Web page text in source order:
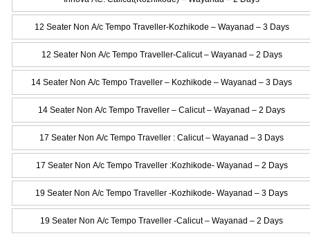
12 Seater Non A/c Tempo Traveller-Kozhikode – Wayanad – 3 Days
12 Seater Non A/c Tempo Traveller-Calicut – Wayanad – 2 Days
14 Seater Non A/c Tempo Traveller – Kozhikode – Wayanad – 3 Days
14 Seater Non A/c Tempo Traveller – Calicut – Wayanad – 2 Days
17 Seater Non A/c Tempo Traveller : Calicut – Wayanad – 3 Days
17 Seater Non A/c Tempo Traveller :Kozhikode- Wayanad – 2 Days
19 Seater Non A/c Tempo Traveller -Kozhikode- Wayanad – 3 Days
19 Seater Non A/c Tempo Traveller -Calicut – Wayanad – 2 Days